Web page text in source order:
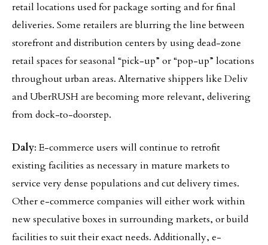
retail locations used for package sorting and for final
deliveries. Some retailers are blurring the line between
storefront and distribution centers by using dead-zone
retail spaces for seasonal “pick-up” or “pop-up” locations
throughout urban areas. Alternative shippers like Deliv
and UberRUSH are becoming more relevant, delivering
from dock-to-doorstep.
Daly: E-commerce users will continue to retrofit
existing facilities as necessary in mature markets to
service very dense populations and cut delivery times.
Other e-commerce companies will either work within
new speculative boxes in surrounding markets, or build
facilities to suit their exact needs. Additionally, e-